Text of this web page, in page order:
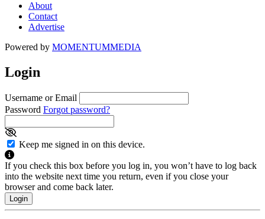
About
Contact
Advertise
Powered by MOMENTUMMEDIA
Login
Username or Email
Password Forgot password?
Keep me signed in on this device.
If you check this box before you log in, you won’t have to log back
into the website next time you return, even if you close your
browser and come back later.